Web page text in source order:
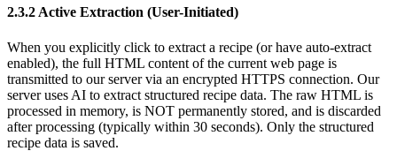
2.3.2 Active Extraction (User-Initiated)
When you explicitly click to extract a recipe (or have auto-extract
enabled), the full HTML content of the current web page is
transmitted to our server via an encrypted HTTPS connection. Our
server uses AI to extract structured recipe data. The raw HTML is
processed in memory, is NOT permanently stored, and is discarded
after processing (typically within 30 seconds). Only the structured
recipe data is saved.